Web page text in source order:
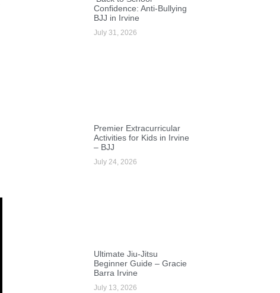
Confidence: Anti-Bullying
BJJ in Irvine
July 31, 2026
Premier Extracurricular
Activities for Kids in Irvine
– BJJ
July 24, 2026
Ultimate Jiu-Jitsu
Beginner Guide – Gracie
Barra Irvine
July 13, 2026